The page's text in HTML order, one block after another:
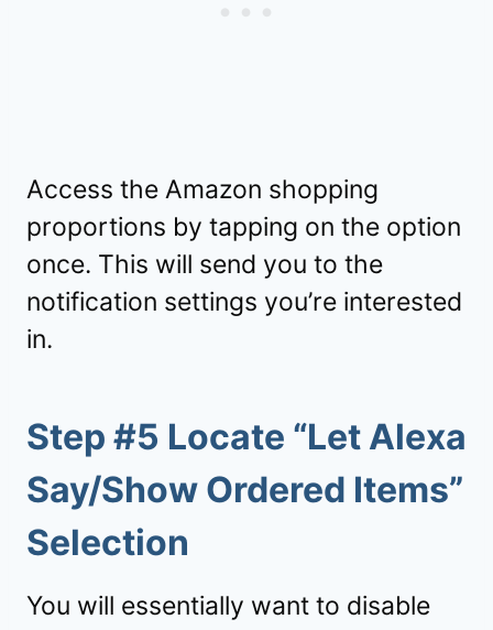
Access the Amazon shopping
proportions by tapping on the option
once. This will send you to the
notification settings you’re interested
in.
Step #5 Locate “Let Alexa
Say/Show Ordered Items”
Selection
You will essentially want to disable